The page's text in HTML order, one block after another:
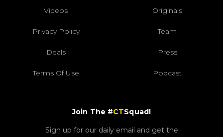
Videos Originals
Privacy Policy Team
Deals Press
Terms Of Use Podcast
Join The #CTSquad!
Sign up for our daily email and get the